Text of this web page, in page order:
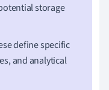
storage
define specific
and analytical